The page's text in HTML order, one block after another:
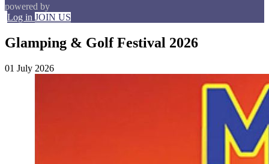
powered by
Log in JOIN US
Glamping & Golf Festival 2026
01 July 2026